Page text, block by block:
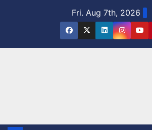
Fri. Aug 7th, 2026